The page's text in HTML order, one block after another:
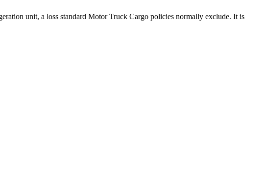
unit, a loss standard Motor Truck Cargo policies normally exclude. It is